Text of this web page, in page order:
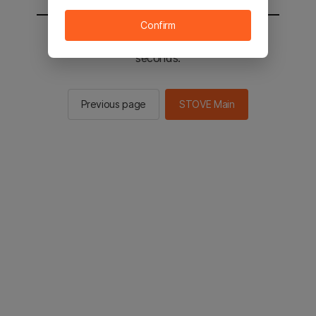
You will be sent to the STOVE main in 2
seconds.
Previous page STOVE Main
Confirm